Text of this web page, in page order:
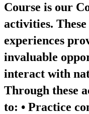
Course is our
activities.
experiences
invaluable
interact with
Through these
to: • Practice